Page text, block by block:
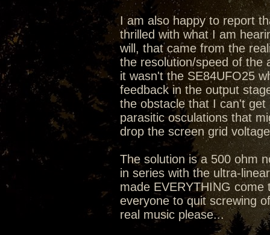
I am also happy to report
thrilled with what I am
will, that came from the
the resolution/speed of the
it wasn't the SE84UFO25
feedback in the output
the obstacle that I can't
parasitic osculations that
drop the screen grid
The solution is a 500 ohm
in series with the ultra-
made EVERYTHING
everyone to quit screwing
real music please...